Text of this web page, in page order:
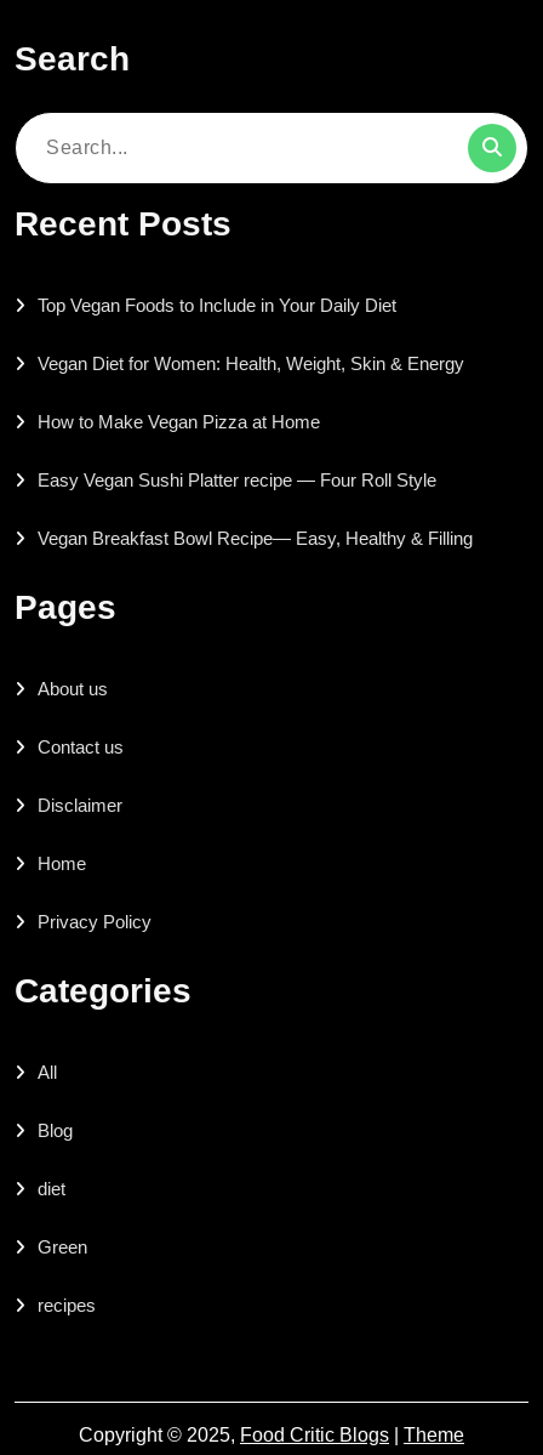
Search
Search
Recent Posts
Top Vegan Foods to Include in Your Daily Diet
Vegan Diet for Women: Health, Weight, Skin & Energy
How to Make Vegan Pizza at Home
Easy Vegan Sushi Platter recipe — Four Roll Style
Vegan Breakfast Bowl Recipe— Easy, Healthy & Filling
Pages
About us
Contact us
Disclaimer
Home
Privacy Policy
Categories
All
Blog
diet
Green
recipes
Copyright © 2025, Food Critic Blogs Theme